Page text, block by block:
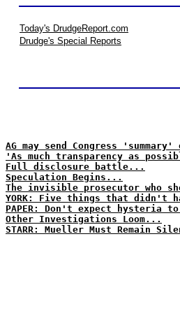
Today's DrudgeReport.com
Drudge's Special Reports
AG may send Congress
'As much transparency as
Full disclosure battle...
Speculation Begins...
The invisible prosecutor who
YORK: Five things that didn't
PAPER: Don't expect hysteria
Other Investigations Loom...
STARR: Mueller Must Remain